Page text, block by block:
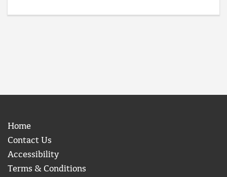
Home
Contact Us
Accessibility
Terms & Conditions